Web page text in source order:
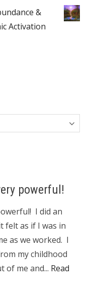
&
Activation
powerful!
I did an
felt as if I was in
as we worked. I
my childhood
of me and... Read